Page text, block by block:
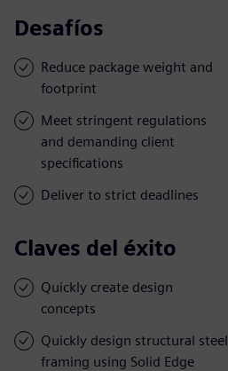
Desafíos
Reduce package weight and
footprint
Meet stringent regulations
and demanding client
specifications
Deliver to strict deadlines
Claves del éxito
Quickly create design
concepts
Quickly design structural steel
framing using Solid Edge